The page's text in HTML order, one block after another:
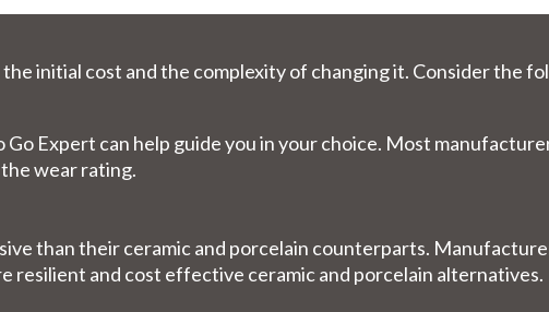
initial cost and the complexity of changing it. Consider the
Expert can help guide you in your choice. Most
wear rating.
than their ceramic and porcelain counterparts.
resilient and cost effective ceramic and porcelain alternatives.